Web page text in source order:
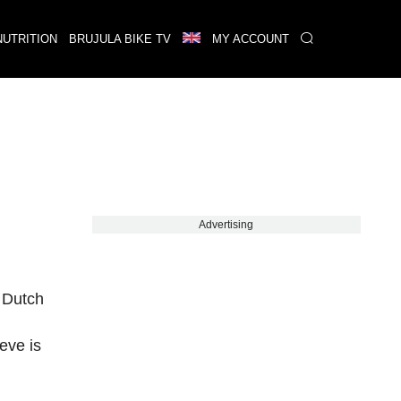
BRUJULA BIKE TV MY ACCOUNT
is
Advertising